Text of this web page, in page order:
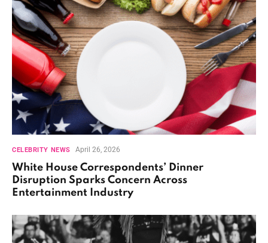
CELEBRITY NEWS April 26, 2026
White House Correspondents’ Dinner
Disruption Sparks Concern Across
Entertainment Industry